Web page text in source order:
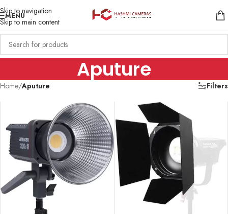
Skip to navigation
Skip to main content
MENU
Aputure
Home/Aputure Filters